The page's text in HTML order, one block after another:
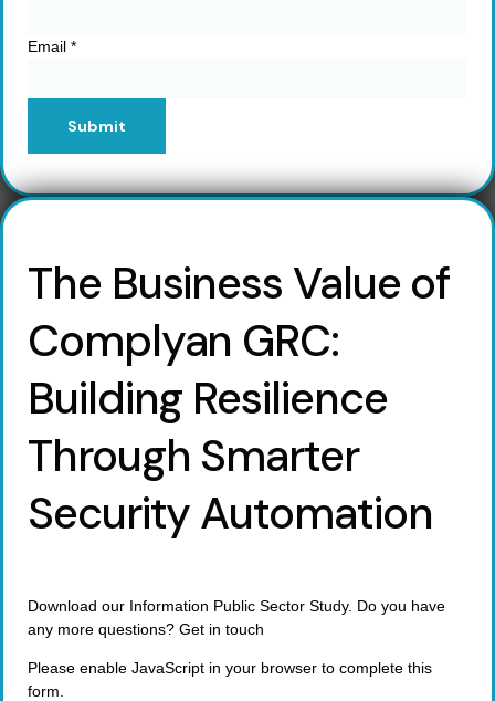
Email *
Submit
The Business Value of
Complyan GRC:
Building Resilience
Through Smarter
Security Automation
Download our Information Public Sector Study. Do you have
any more questions? Get in touch
Please enable JavaScript in your browser to complete this
form.